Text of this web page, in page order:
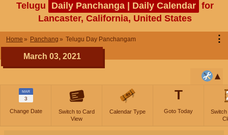
Telugu Daily Panchanga | Daily Calendar for
Lancaster, California, United States
Home Panchang Telugu Day Panchangam ⋮
March 03, 2021
MAR
3
Change Date
Switch to Card
View
Calendar Type
T
Goto Today
Switch